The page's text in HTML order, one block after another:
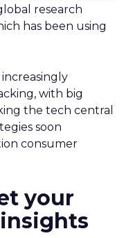
research
has been using
with big
the tech central
soon
consumer
your